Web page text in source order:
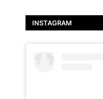
INSTAGRAM